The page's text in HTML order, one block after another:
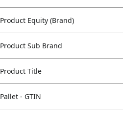
Product Equity (Brand)
Product Sub Brand
Product Title
Pallet - GTIN